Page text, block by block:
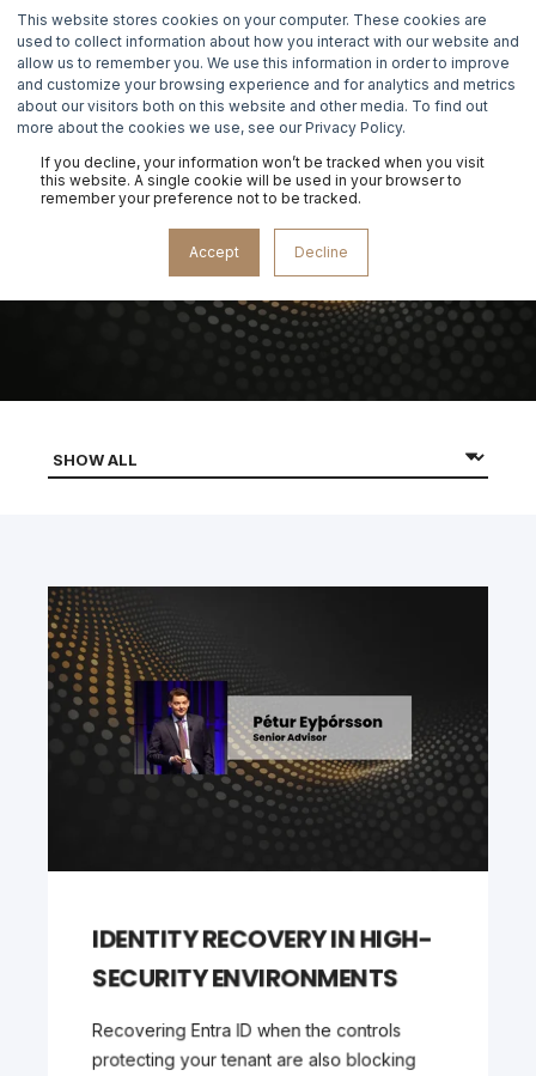
This website stores cookies on your computer. These cookies are
used to collect information about how you interact with our website and
allow us to remember you. We use this information in order to improve
and customize your browsing experience and for analytics and metrics
about our visitors both on this website and other media. To find out
more about the cookies we use, see our Privacy Policy.
If you decline, your information won’t be tracked when you visit
this website. A single cookie will be used in your browser to
remember your preference not to be tracked.
Accept Decline
DATA RECOVERY
MASTERCLASS
IDENTITY RECOVERY IN HIGH-
SECURITY ENVIRONMENTS
Recovering Entra ID when the controls
protecting your tenant are also blocking